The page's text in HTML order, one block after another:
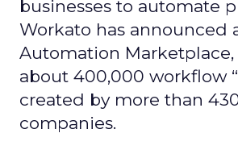
businesses to automate
Workato has announced
Automation
about 400,000 workflow
created by more than
companies.